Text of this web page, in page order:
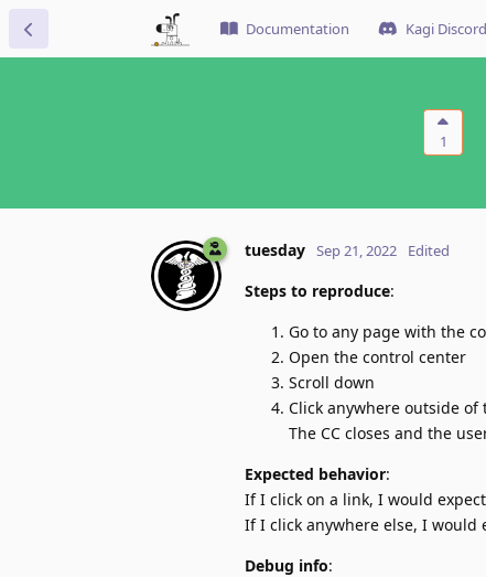
Documentation Kagi Discord
1
tuesday Sep 21, 2022 Edited
Steps to reproduce:
Go to any page with the
Open the control center
Scroll down
Click anywhere outside
The CC closes and the
Expected behavior:
If I click on a link, I would
If I click anywhere else, I would
Debug info: